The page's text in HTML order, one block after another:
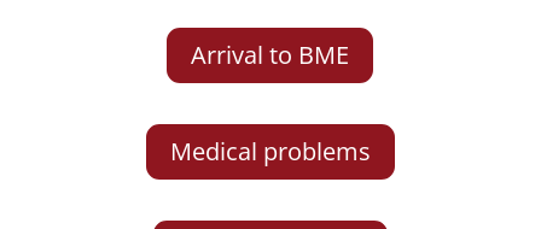
Arrival to BME
Medical problems